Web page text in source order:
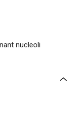
nucleoli